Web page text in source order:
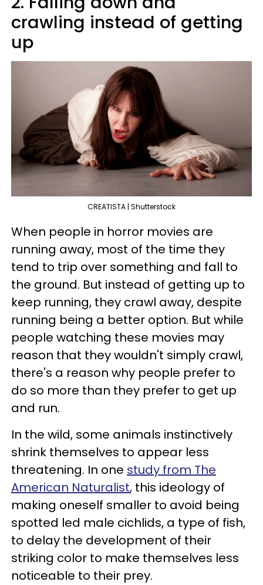
crawling instead of getting
up
CREATISTA | Shutterstock
When people in horror movies are
running away, most of the time they
tend to trip over something and fall to
the ground. But instead of getting up to
keep running, they crawl away, despite
running being a better option. But while
people watching these movies may
reason that they wouldn't simply crawl,
there's a reason why people prefer to
do so more than they prefer to get up
and run.
In the wild, some animals instinctively
shrink themselves to appear less
threatening. In one study from The
American Naturalist, this ideology of
making oneself smaller to avoid being
spotted led male cichlids, a type of fish,
to delay the development of their
striking color to make themselves less
noticeable to their prey.